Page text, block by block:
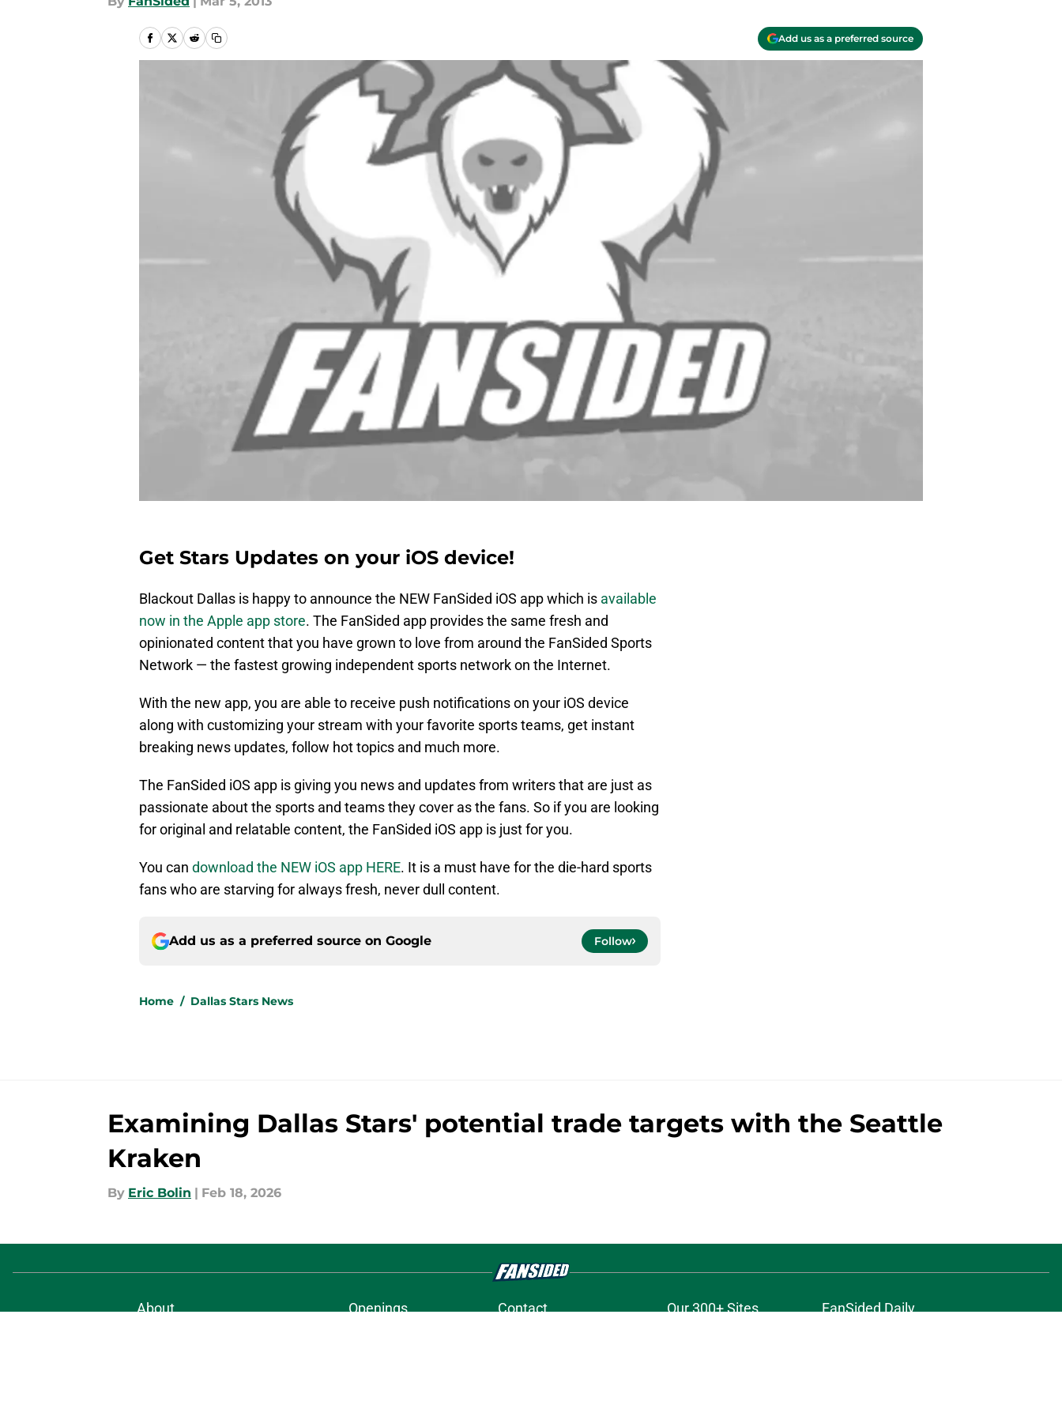
Add us as a preferred source
Get Stars Updates on your iOS device!
Blackout Dallas is happy to announce the NEW FanSided iOS app which is available
now in the Apple app store. The FanSided app provides the same fresh and
opinionated content that you have grown to love from around the FanSided Sports
Network — the fastest growing independent sports network on the Internet.
With the new app, you are able to receive push notifications on your iOS device
along with customizing your stream with your favorite sports teams, get instant
breaking news updates, follow hot topics and much more.
The FanSided iOS app is giving you news and updates from writers that are just as
passionate about the sports and teams they cover as the fans. So if you are looking
for original and relatable content, the FanSided iOS app is just for you.
You can download the NEW iOS app HERE. It is a must have for the die-hard sports
fans who are starving for always fresh, never dull content.
Add us as a preferred source on Google Follow
Home / Dallas Stars News
Examining Dallas Stars' potential trade targets with the Seattle
Kraken
By Eric Bolin Feb 18, 2026
About Openings Contact Our 300+ Sites
FanSided Daily